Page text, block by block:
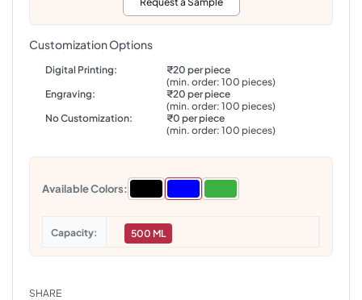
Customization Options
Digital Printing:
₹20 per piece
(min. order: 100 pieces)
Engraving:
₹20 per piece
(min. order: 100 pieces)
No Customization:
₹0 per piece
(min. order: 100 pieces)
Available Colors:
Capacity 500 ML
SHARE